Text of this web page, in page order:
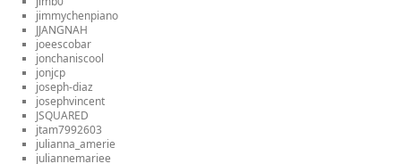
jimmychenpiano
JJANGNAH
joeescobar
jonchaniscool
jonjcp
joseph-diaz
josephvincent
JSQUARED
jtam7992603
julianna_amerie
juliannemariee